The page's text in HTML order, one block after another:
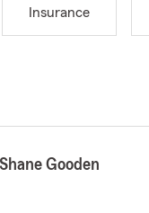
Insurance
Gooden